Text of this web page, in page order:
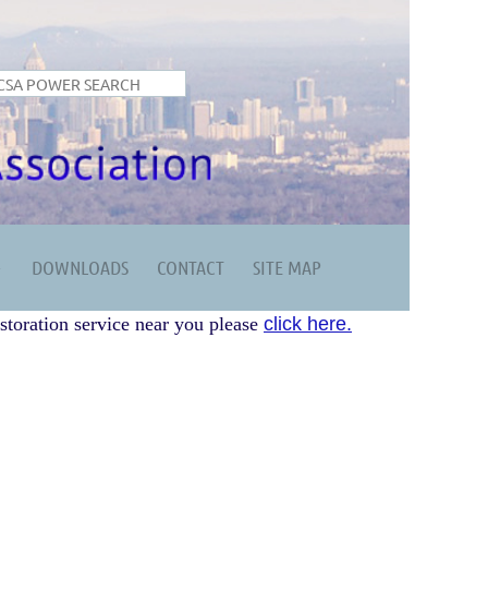
DOWNLOADS CONTACT SITE MAP
service near you please click here.